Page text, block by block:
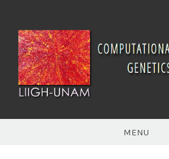
content
Computational
MENU